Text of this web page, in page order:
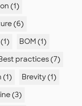
(1)
(6)
BOM (1)
practices (7)
(1)
Brevity (1)
(3)